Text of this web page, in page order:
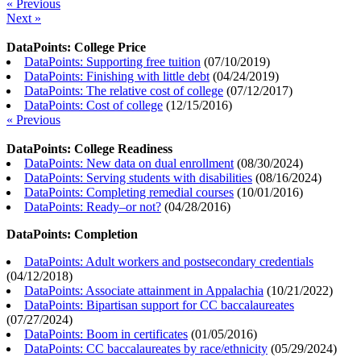
« Previous
Next »
DataPoints: College Price
DataPoints: Supporting free tuition (07/10/2019)
DataPoints: Finishing with little debt (04/24/2019)
DataPoints: The relative cost of college (07/12/2017)
DataPoints: Cost of college (12/15/2016)
« Previous
DataPoints: College Readiness
DataPoints: New data on dual enrollment (08/30/2024)
DataPoints: Serving students with disabilities (08/16/2024)
DataPoints: Completing remedial courses (10/01/2016)
DataPoints: Ready–or not? (04/28/2016)
DataPoints: Completion
DataPoints: Adult workers and postsecondary credentials
(04/12/2018)
DataPoints: Associate attainment in Appalachia (10/21/2022)
DataPoints: Bipartisan support for CC baccalaureates
(07/27/2024)
DataPoints: Boom in certificates (01/05/2016)
DataPoints: CC baccalaureates by race/ethnicity (05/29/2024)